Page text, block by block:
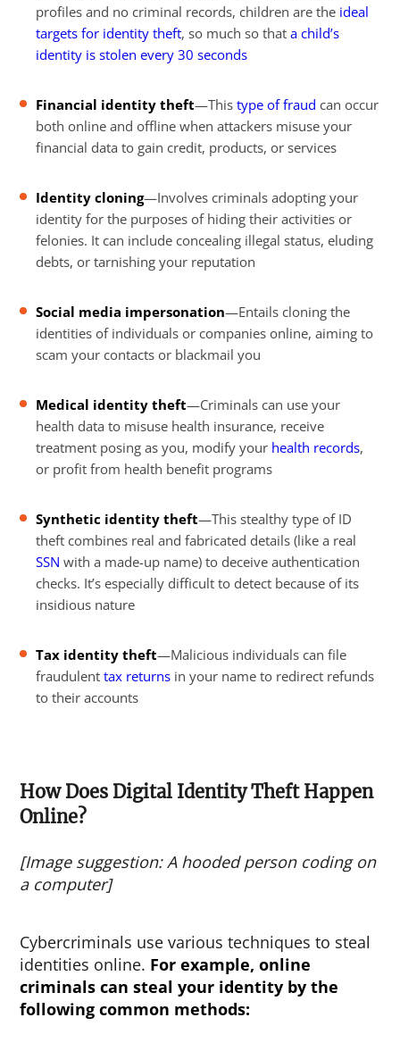
profiles and no criminal records, children are the ideal
targets for identity theft, so much so thata child’s
identity is stolen every 30 seconds
Financial identity theft—Thistype of fraud can occur
both online and offline when attackers misuse your
financial data to gain credit, products, or services
Identity cloning—Involves criminals adopting your
identity for the purposes of hiding their activities or
felonies. It can include concealing illegal status, eluding
debts, or tarnishing your reputation
Social media impersonation—Entails cloning the
identities of individuals or companies online, aiming to
scam your contacts or blackmail you
Medical identity theft—Criminals can use your
health data to misuse health insurance, receive
treatment posing as you, modify your health records,
or profit from health benefit programs
Synthetic identity theft—This stealthy type of ID
theft combines real and fabricated details (like a real
SSN with a made-up name) to deceive authentication
checks. It’s especially difficult to detect because of its
insidious nature
Tax identity theft—Malicious individuals can file
fraudulenttax returns in your name to redirect refunds
to their accounts
How Does Digital Identity Theft Happen
Online?
[Image suggestion: A hooded person coding on
a computer]
Cybercriminals use various techniques to steal
identities online. For example,online
criminals can steal your identity by the
following common methods: